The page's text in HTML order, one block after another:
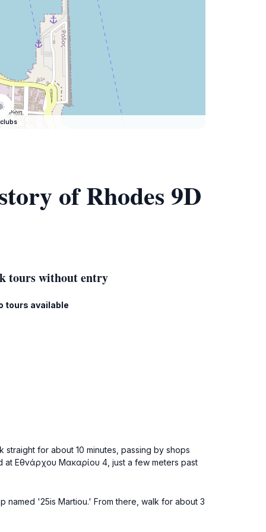
of Rhodes 9D
tours without entry
tours available
for about 10 minutes, passing by shops
at Εθνάρχου Μακαρίου 4, just a few meters past
named '25is Martiou.' From there, walk for about 3